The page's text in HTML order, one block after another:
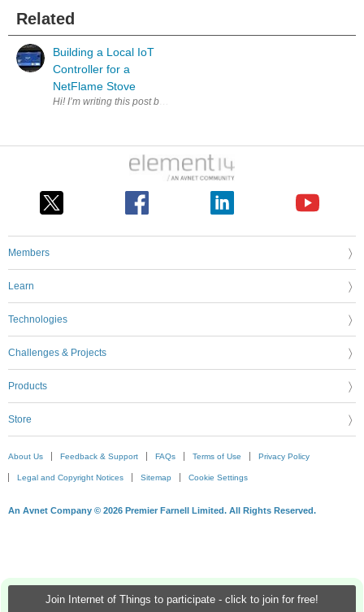
Join Internet of Things to participate - click to join for free!
Related
Building a Local IoT
Controller for a
NetFlame Stove
Hi! I’m writing this post because I’d like to share one of the IoT
Members
Learn
Technologies
Challenges & Projects
Products
Store
About Us Feedback & Support FAQs Terms of Use Privacy Policy
Legal and Copyright Notices Sitemap Cookie Settings
An Avnet Company © 2026 Premier Farnell Limited. All Rights Reserved.